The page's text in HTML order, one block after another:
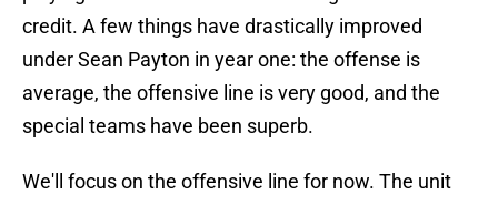
credit. A few things have drastically improved
under Sean Payton in year one: the offense is
average, the offensive line is very good, and the
special teams have been superb.
We'll focus on the offensive line for now. The unit